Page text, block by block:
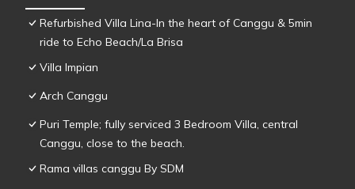
Refurbished Villa Lina-In the heart of Canggu & 5min
ride to Echo Beach/La Brisa
Villa Impian
Arch Canggu
Puri Temple; fully serviced 3 Bedroom Villa, central
Canggu, close to the beach.
Rama villas canggu By SDM